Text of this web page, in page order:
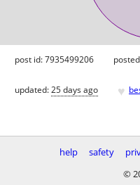
post id: 7935499206
updated:25 days ago ♥
help safety
©